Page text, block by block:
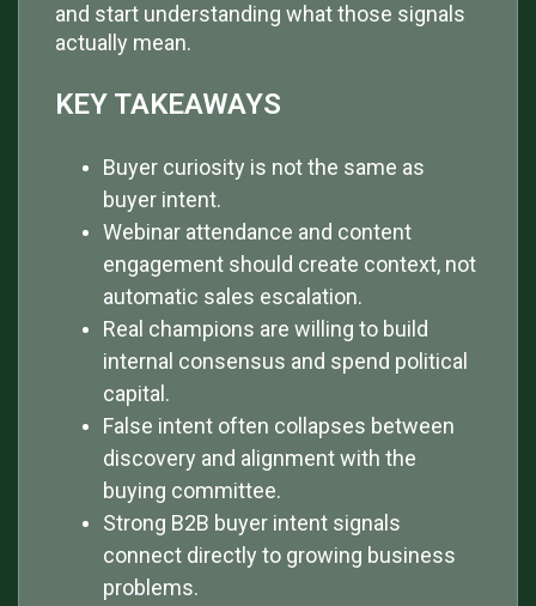
and start understanding what those signals
actually mean.
KEY TAKEAWAYS
Buyer curiosity is not the same as
buyer intent.
Webinar attendance and content
engagement should create context, not
automatic sales escalation.
Real champions are willing to build
internal consensus and spend political
capital.
False intent often collapses between
discovery and alignment with the
buying committee.
Strong B2B buyer intent signals
connect directly to growing business
problems.